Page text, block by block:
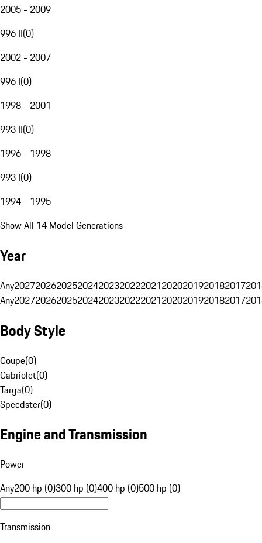
2005 - 2009
996 II(0)
2002 - 2007
996 I(0)
1998 - 2001
993 II(0)
1996 - 1998
993 I(0)
1994 - 1995
Show All 14 Model Generations
Year
Any20272026202520242023202220212020201920182017
Any20272026202520242023202220212020201920182017
Body Style
Coupe(0)
Cabriolet(0)
Targa(0)
Speedster(0)
Engine and Transmission
Power
Any200 hp (0)300 hp (0)400 hp (0)500 hp (0)
Transmission